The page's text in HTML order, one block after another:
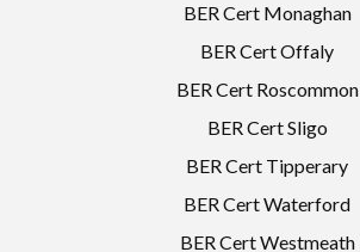
BER Cert Monaghan
BER Cert Offaly
BER Cert Roscommon
BER Cert Sligo
BER Cert Tipperary
BER Cert Waterford
BER Cert Westmeath